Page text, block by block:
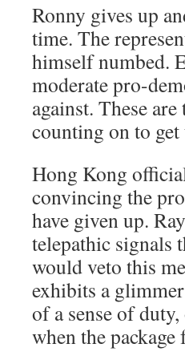
Ronny gives up
time. The
himself numbed.
moderate pro-
against. These
counting on to get
Hong Kong
convincing the
have given up.
telepathic signals
would veto this
exhibits a
of a sense of
when the package